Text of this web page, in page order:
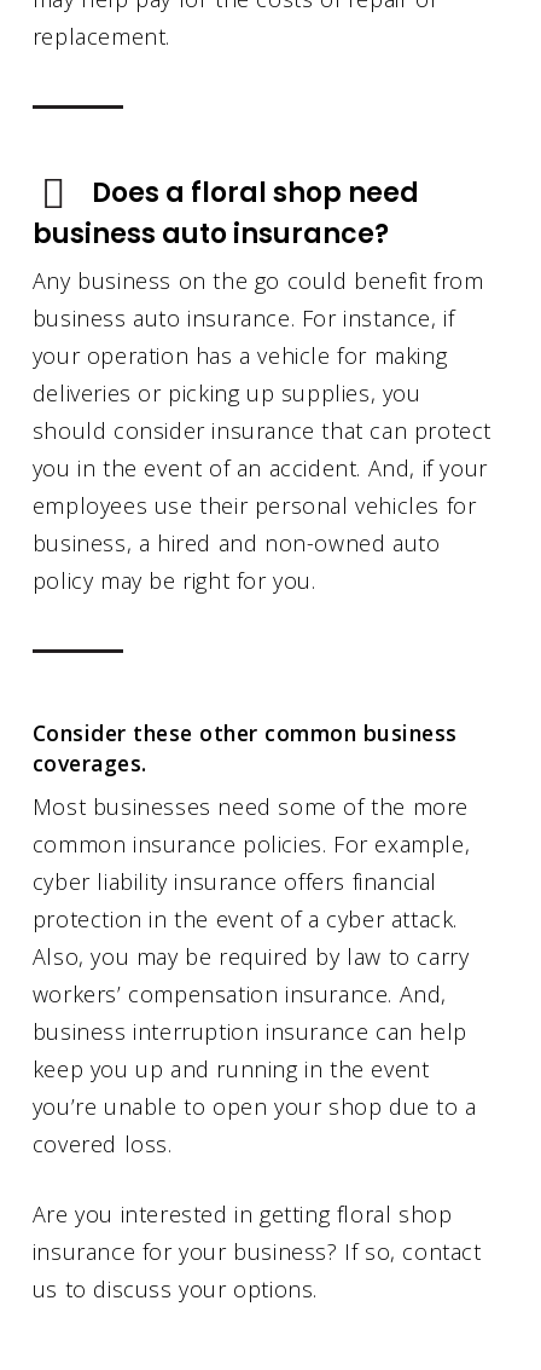
replacement.
Does a floral shop need
business auto insurance?
Any business on the go could benefit from
business auto insurance. For instance, if
your operation has a vehicle for making
deliveries or picking up supplies, you
should consider insurance that can protect
you in the event of an accident. And, if your
employees use their personal vehicles for
business, a hired and non-owned auto
policy may be right for you.
Consider these other common business
coverages.
Most businesses need some of the more
common insurance policies. For example,
cyber liability insurance offers financial
protection in the event of a cyber attack.
Also, you may be required by law to carry
workers’ compensation insurance. And,
business interruption insurance can help
keep you up and running in the event
you’re unable to open your shop due to a
covered loss.
Are you interested in getting floral shop
insurance for your business? If so, contact
us to discuss your options.